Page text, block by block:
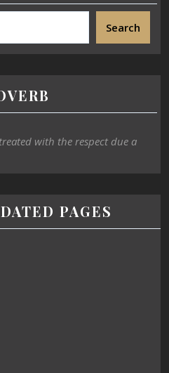
Search
with the respect due a
PAGES